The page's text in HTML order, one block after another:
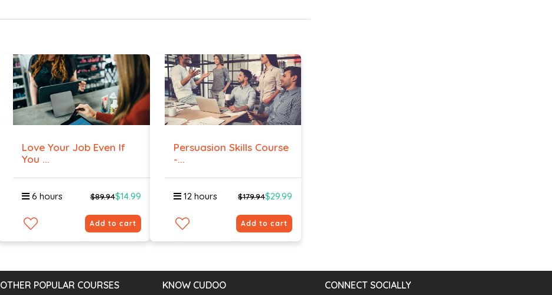
Love Your Job Even If
You ...
6 hours $89.94$14.99
Add to cart
Persuasion Skills Course
-...
12 hours $179.94$29.99
Add to cart
OTHER POPULAR COURSES KNOW CUDOO CONNECT SOCIALLY